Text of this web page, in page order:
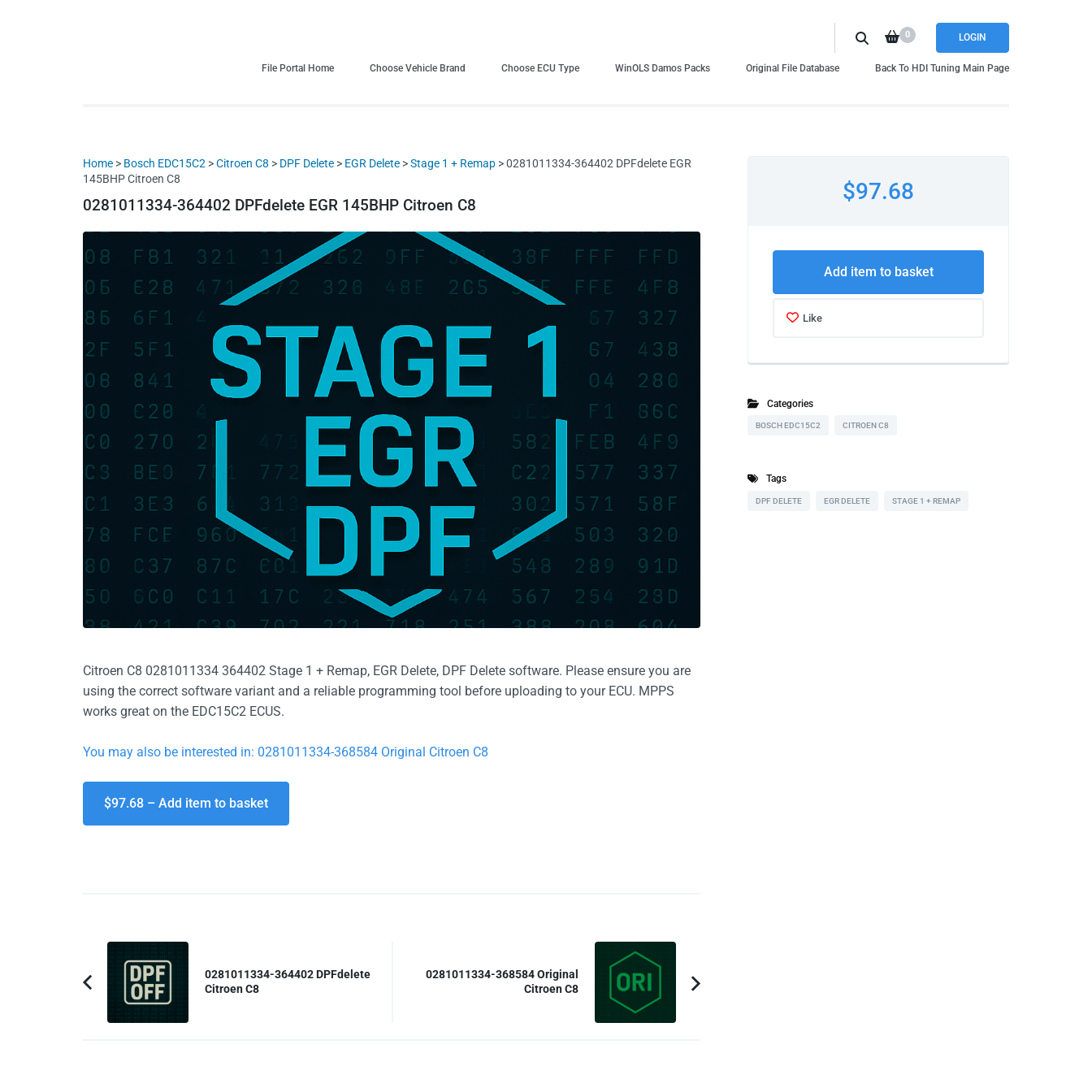
LOGIN
0
File Portal Home Choose Vehicle Brand Choose ECU Type WinOLS Damos Packs Original File Database Back To HDI Tuning Main Page
Home > Bosch EDC15C2 >Citroen C8 > DPF Delete > EGR Delete >Stage 1 + Remap > 0281011334-364402 DPFdelete EGR
145BHP Citroen C8
0281011334-364402 DPFdelete EGR 145BHP Citroen C8
Citroen C8 0281011334 364402 Stage 1 + Remap, EGR Delete, DPF Delete software. Please ensure you are
using the correct software variant and a reliable programming tool before uploading to your ECU. MPPS
works great on the EDC15C2 ECUS.
You may also be interested in: 0281011334-368584 Original Citroen C8
$97.68 – Add item to basket
Post
Navigation
Previous
0281011334-364402 DPFdelete
Citroen C8
0281011334-368584 Original
Citroen C8
$97.68
Add item to basket
Like
Categories
BOSCH EDC15C2 CITROEN C8
Tags
DPF DELETE EGR DELETE STAGE 1 + REMAP